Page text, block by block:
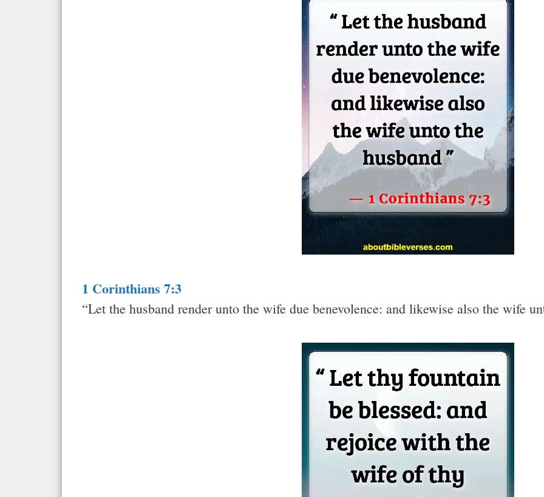
1 Corinthians 7:3
“Let the husband render unto the wife due benevolence: and likewise also the wife